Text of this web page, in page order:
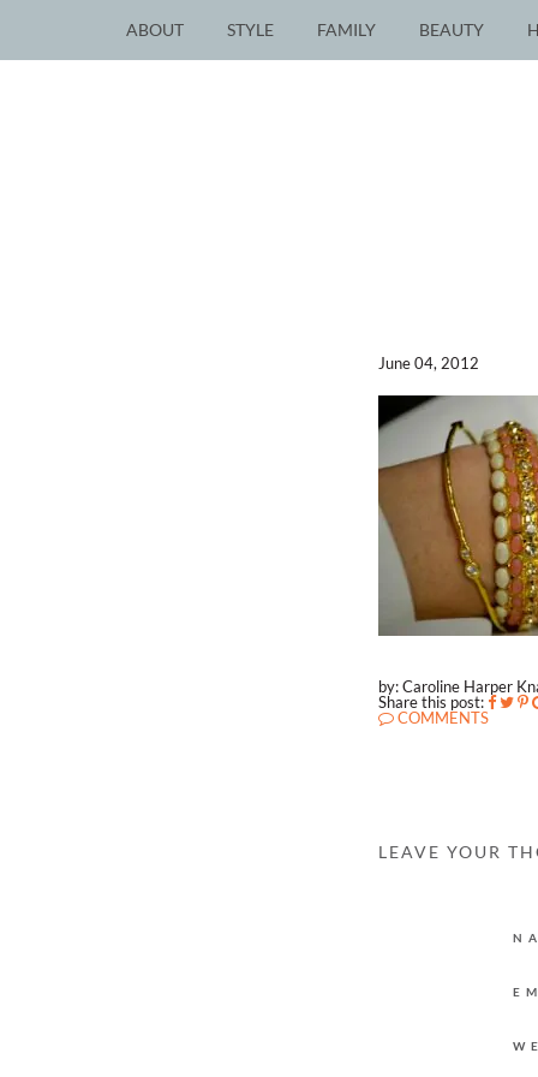
ABOUT STYLE FAMILY BEAUTY
June 04, 2012
by: Caroline Harper
Share this post:
COMMENTS
LEAVE YOUR